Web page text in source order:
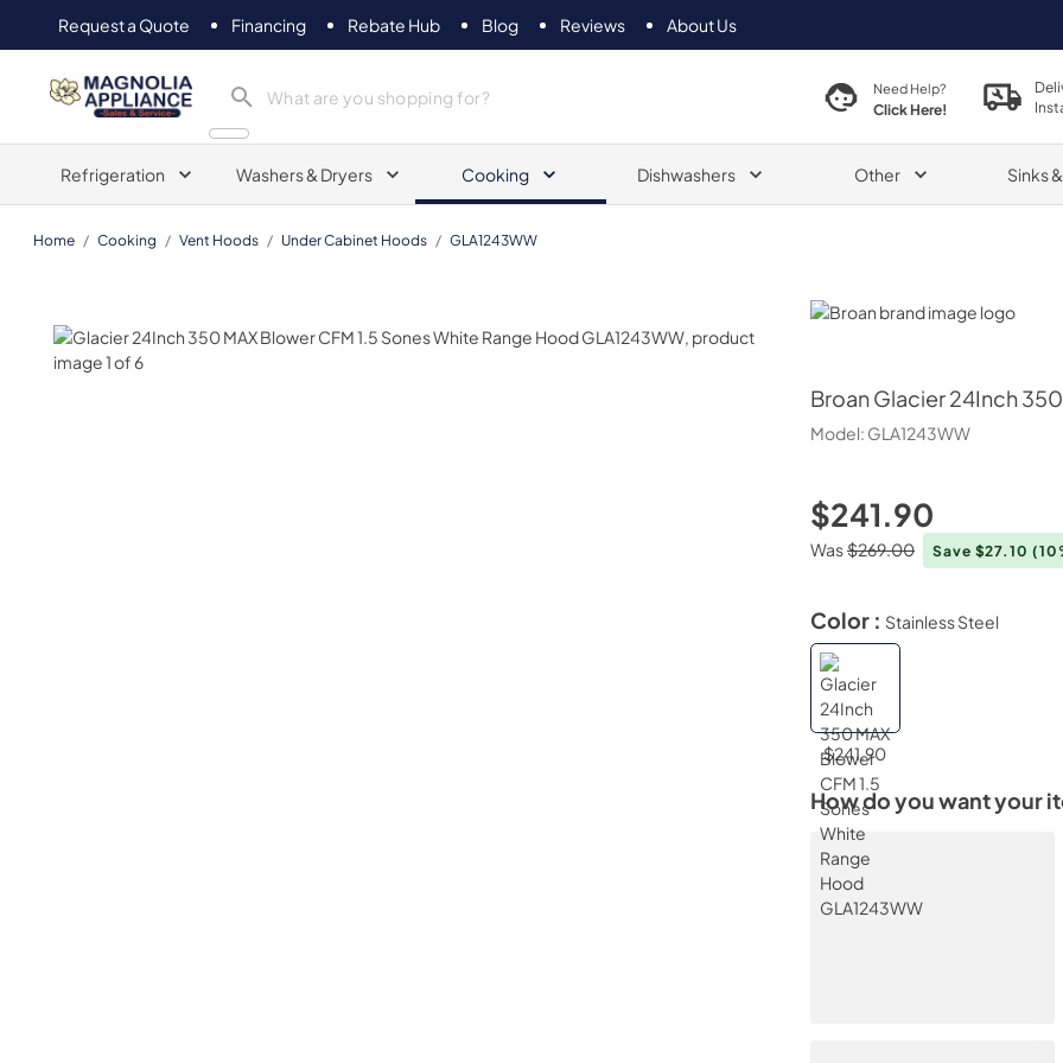
Request a Quote Financing Rebate Hub Blog Reviews About Us
Magnolia Appliance Need Help?
Click Here!
Refrigeration Washers & Dryers Cooking Dishwashers Other Sinks
Home / Cooking / Vent Hoods / Under Cabinet Hoods / GLA1243WW
Broan
Broan Glacier 24Inch
Model: GLA1243WW
$241.90
Was$269.00 Save $27.10
Color : Stainless Steel
$241.90
How do you want your